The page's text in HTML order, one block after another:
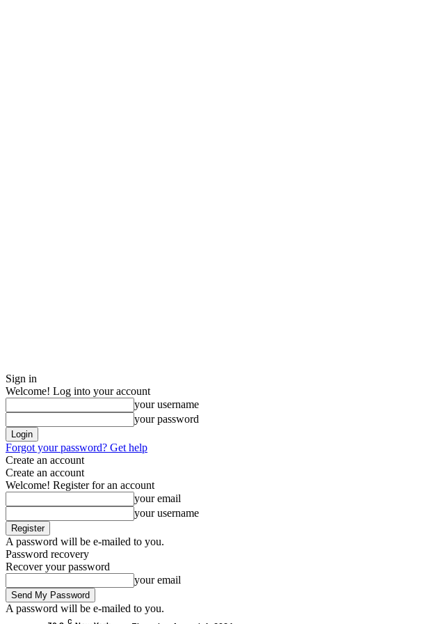
Sign in
Welcome! Log into your account
your username
your password
Forgot your password? Get help
Create an account
Create an account
Welcome! Register for an account
your email
your username
A password will be e-mailed to you.
Password recovery
Recover your password
your email
A password will be e-mailed to you.
C